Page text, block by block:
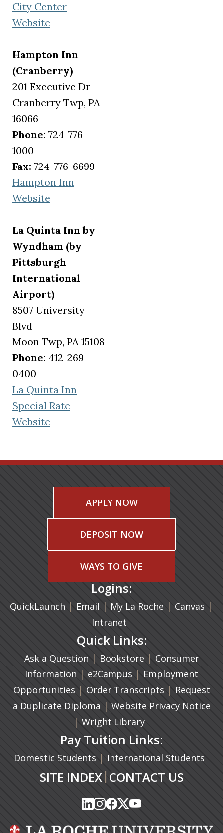
City Center
Website
Hampton Inn
(Cranberry)
201 Executive Dr
Cranberry Twp, PA
16066
Phone: 724-776-
1000
Fax: 724-776-6699
Hampton Inn
Website
La Quinta Inn by
Wyndham (by
Pittsburgh
International
Airport)
8507 University
Blvd
Moon Twp, PA 15108
Phone: 412-269-
0400
La Quinta Inn
Special Rate
Website
APPLY NOW
DEPOSIT NOW
WAYS TO GIVE
Logins:
QuickLaunch | Email (opens in a new tab)
| My La Roche | Canvas |
Intranet
Quick Links:
Ask a Question | Bookstore(opens in a new
| Consumer
Information | e2Campus (opens in a new tab)
| Employment
Opportunities | Order Transcripts (opens in a
| Request
a Duplicate Diploma (opens in a new tab)
| Website Privacy Notice
| Wright Library
Pay Tuition Links:
Domestic Students | International Students
SITE INDEX| CONTACT US
(opens in a new tab)
(opens in a new tab)
(opens in a new tab)
(opens in a new tab)
(opens in a new tab)
(opens in a new tab)
(opens in a new tab)
(opens in a new tab)
(opens in a new
(opens in a new